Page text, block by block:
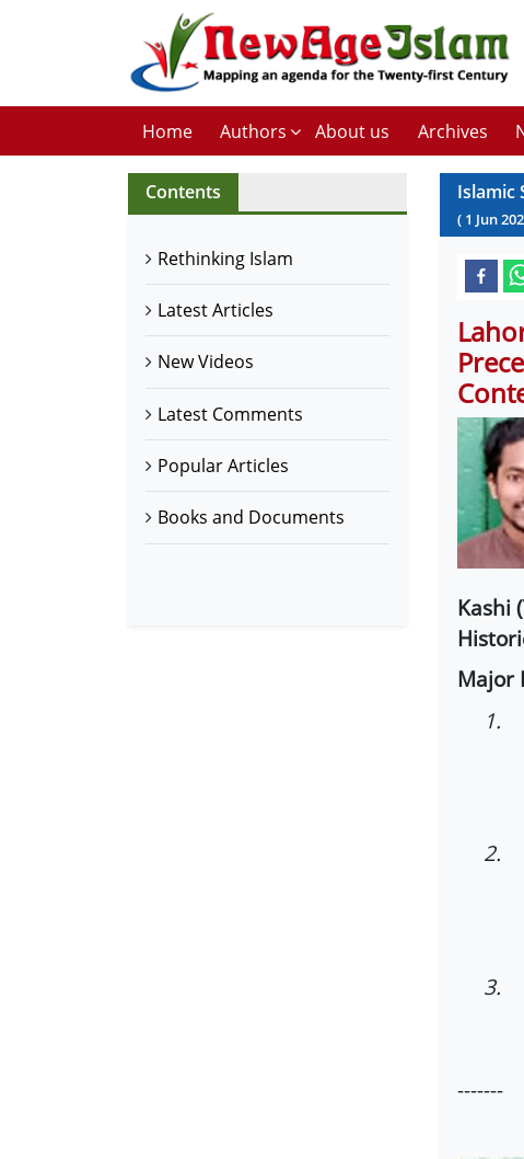
Home Authors About us Archives
Contents
Rethinking Islam
Latest Articles
New Videos
Latest Comments
Popular Articles
Books and Documents
Islamic
( 1 Jun
Kashi
Major
1.
2.
3.
-------